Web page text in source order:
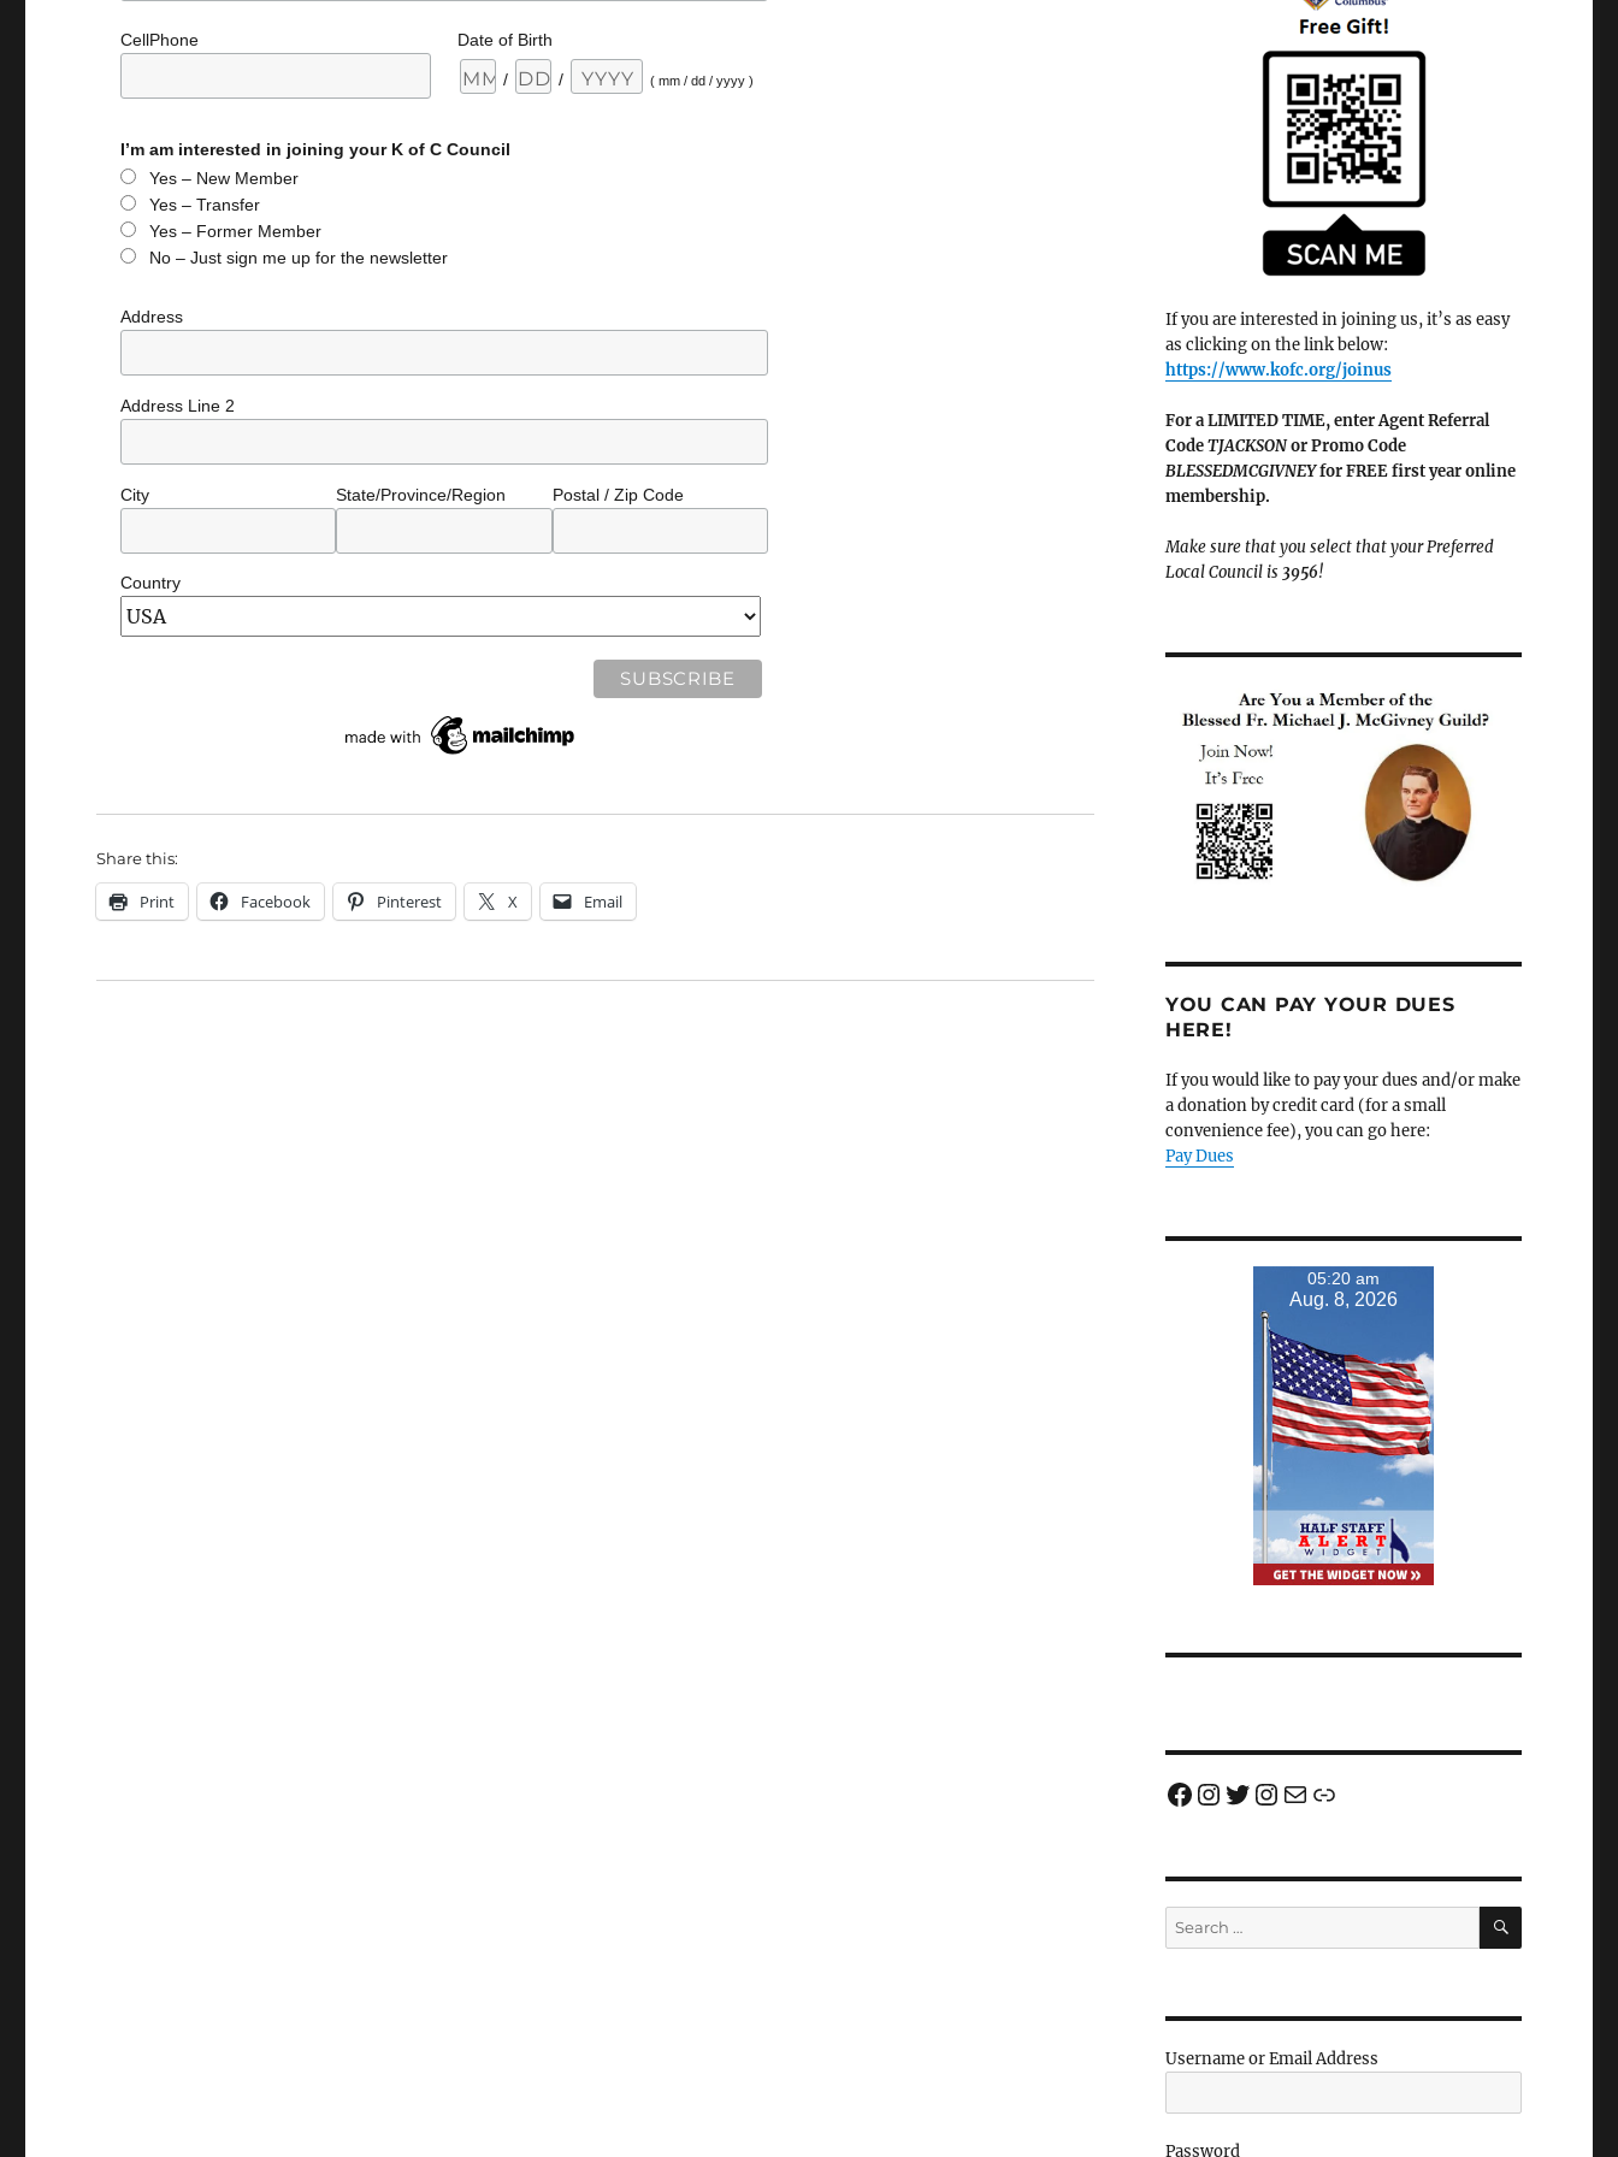
CellPhone Date of Birth
/ / ( mm / dd / yyyy )
I’m am interested in joining your K of C Council
Yes – New Member
Yes – Transfer
Yes – Former Member
No – Just sign me up for the newsletter
Address
Address Line 2
City State/Province/Region Postal / Zip Code
Country
Share this:
Print Facebook Pinterest X Email
If you are interested in joining us, it’s as easy
as clicking on the link below:
https://www.kofc.org/joinus
For a LIMITED TIME, enter Agent Referral
CodeTJACKSONor Promo Code
BLESSEDMCGIVNEYfor FREE first year online
membership.
Make sure that you select that your Preferred
Local Council is 3956!
YOU CAN PAY YOUR DUES
HERE!
If you would like to pay your dues and/or make
a donation by credit card (for a small
convenience fee), you can go here:
Pay Dues
05:20 am
Aug. 8, 2026
Facebook
Instagram
Twitter
Instagram
Email us!Join us!
Search
for:
SEARCH
Username or Email Address
Password